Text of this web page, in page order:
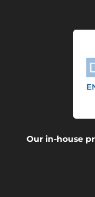
Our in-house